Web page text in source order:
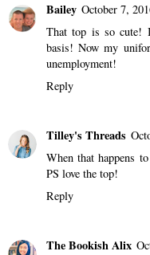
Bailey October 7,
That top is so cute!
basis! Now my
unemployment!
Reply
Tilley's Threads
When that happens
PS love the top!
Reply
The Bookish Alix